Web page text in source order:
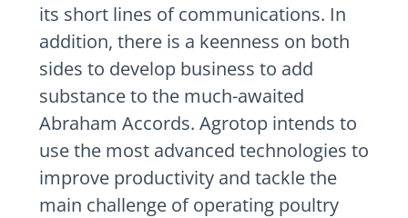
its short lines of communications. In
addition, there is a keenness on both
sides to develop business to add
substance to the much-awaited
Abraham Accords. Agrotop intends to
use the most advanced technologies to
improve productivity and tackle the
main challenge of operating poultry